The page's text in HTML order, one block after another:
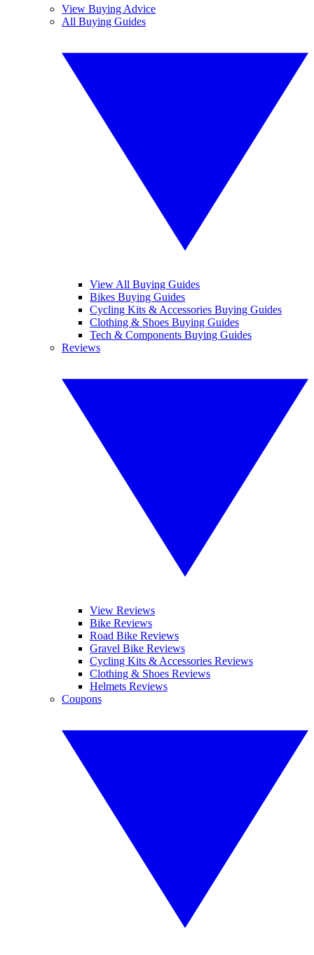
View Buying Advice
All Buying Guides
View All Buying Guides
Bikes Buying Guides
Cycling Kits & Accessories Buying Guides
Clothing & Shoes Buying Guides
Tech & Components Buying Guides
Reviews
View Reviews
Bike Reviews
Road Bike Reviews
Gravel Bike Reviews
Cycling Kits & Accessories Reviews
Clothing & Shoes Reviews
Helmets Reviews
Coupons